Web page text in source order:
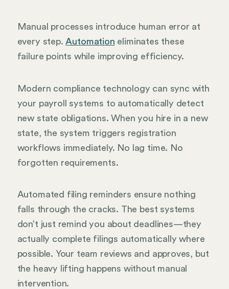
Manual processes introduce human error at
every step.Automation eliminates these
failure points while improving efficiency.
Modern compliance technology can sync with
your payroll systems to automatically detect
new state obligations. When you hire in a new
state, the system triggers registration
workflows immediately. No lag time. No
forgotten requirements.
Automated filing reminders ensure nothing
falls through the cracks. The best systems
don’t just remind you about deadlines—they
actually complete filings automatically where
possible. Your team reviews and approves, but
the heavy lifting happens without manual
intervention.